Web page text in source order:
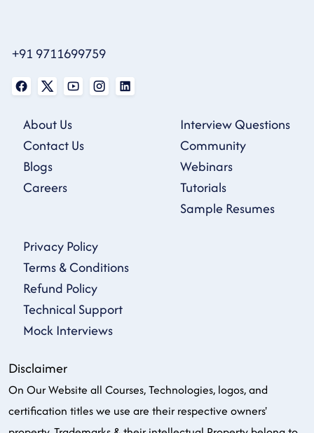
+91 9711699759
About Us
Contact Us
Blogs
Careers
Interview Questions
Community
Webinars
Tutorials
Sample Resumes
Privacy Policy
Terms & Conditions
Refund Policy
Technical Support
Mock Interviews
Disclaimer
On Our Website all Courses, Technologies, logos, and
certification titles we use are their respective owners'